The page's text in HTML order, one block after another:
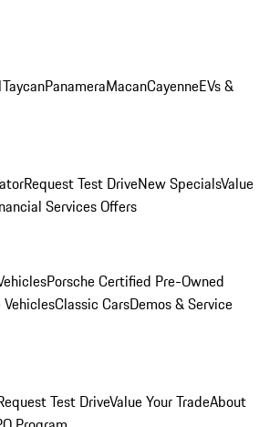
TaycanPanameraMacanCayenneEVs &
Request Test DriveNew SpecialsValue
Services Offers
Porsche Certified Pre-Owned
Classic CarsDemos & Service
Test DriveValue Your TradeAbout